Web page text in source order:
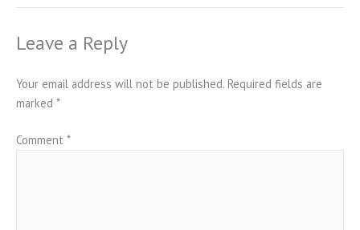
Leave a Reply
Your email address will not be published. Required fields are
marked *
Comment *